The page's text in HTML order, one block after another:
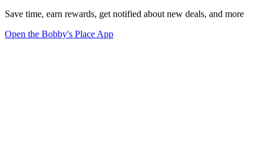
Save time, earn rewards, get notified about new deals, and more
Open the Bobby's Place App